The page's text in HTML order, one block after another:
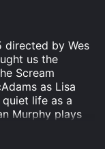
directed by Wes
us the
Scream
as Lisa
life as a
Murphy plays
to Lisa on a late-
what starts